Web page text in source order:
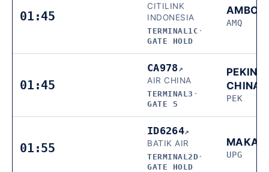
01:45
CITILINK
INDONESIA
TERMINAL1C ·
GATE HOLD
AMBON
AMQ
01:45
CA978↗
AIR CHINA
TERMINAL3 ·
GATE 5
PEKING,
CHINA
PEK
01:55
ID6264↗
BATIK AIR
TERMINAL2D ·
GATE HOLD
UPG